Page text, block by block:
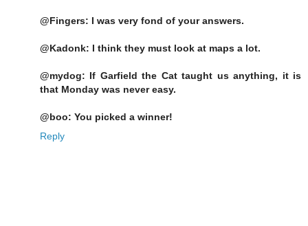
@Fingers: I was very fond of your answers.
@Kadonk: I think they must look at maps a lot.
@mydog: If Garfield the Cat taught us anything, it is
that Monday was never easy.
@boo: You picked a winner!
Reply